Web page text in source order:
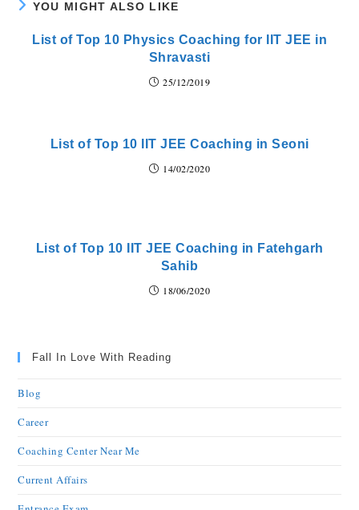
YOU MIGHT ALSO LIKE
List of Top 10 Physics Coaching for IIT JEE in
Shravasti
25/12/2019
List of Top 10 IIT JEE Coaching in Seoni
14/02/2020
List of Top 10 IIT JEE Coaching in Fatehgarh
Sahib
18/06/2020
Fall In Love With Reading
Blog
Career
Coaching Center Near Me
Current Affairs